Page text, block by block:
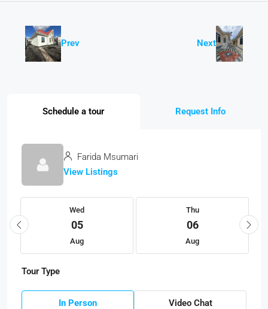
Prev Next
Schedule a tour Request Info
Farida Msumari
View Listings
Wed
05
Aug
Thu
06
Aug
Tour Type
In Person Video Chat